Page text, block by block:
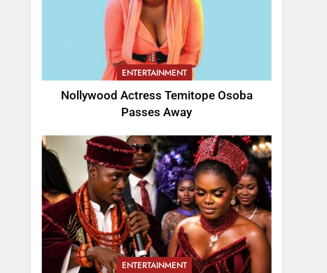
ENTERTAINMENT
Nollywood Actress Temitope Osoba
Passes Away
ENTERTAINMENT